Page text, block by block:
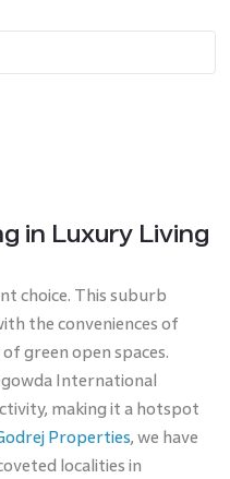
in Luxury Living
choice. This suburb
the conveniences of
green open spaces.
International
making it a hotspot
Properties, we have
localities in